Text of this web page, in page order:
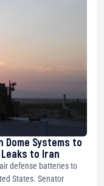
Dome Systems to
to Iran
defense batteries to
States. Senator